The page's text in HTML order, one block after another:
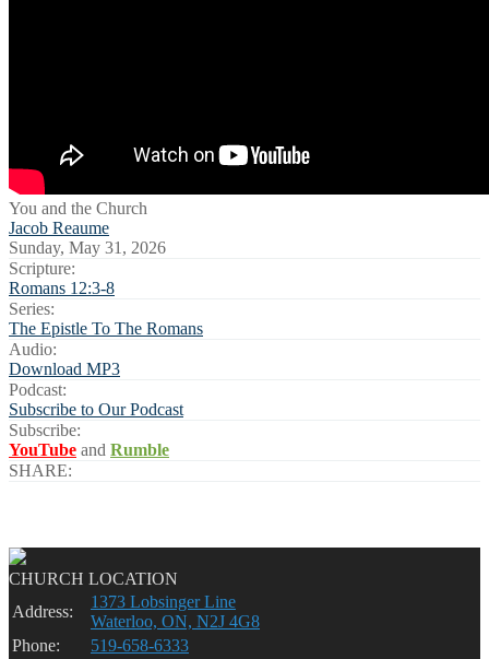
You and the Church
Jacob Reaume
Sunday, May 31, 2026
Scripture:
Romans 12:3-8
Series:
The Epistle To The Romans
Audio:
Download MP3
Podcast:
Subscribe to Our Podcast
Subscribe:
YouTube and Rumble
SHARE:
CHURCH LOCATION
Address:
1373 Lobsinger Line
Waterloo, ON, N2J 4G8
Phone:
519-658-6333